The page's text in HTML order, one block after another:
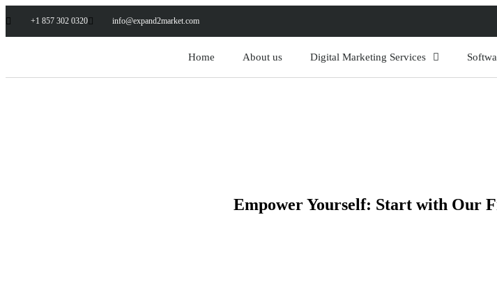
+1 857 302 0320 info@expand2market.com
Home About us Digital Marketing Services
Empower Yourself: Start with Our